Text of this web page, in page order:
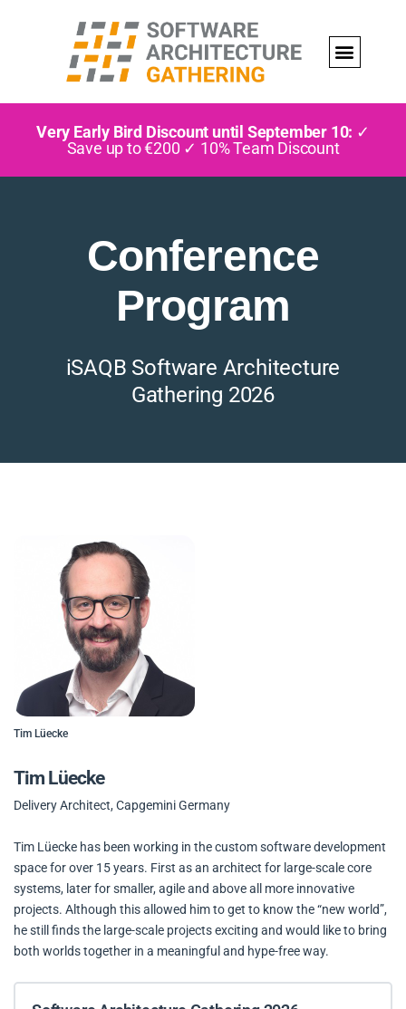
Very Early Bird Discount until September 10: ✓
Save up to €200 ✓ 10% Team Discount
Conference
Program
iSAQB Software Architecture
Gathering 2026
Tim Lüecke
Delivery Architect, Capgemini Germany
Tim Lüecke has been working in the custom software development
space for over 15 years. First as an architect for large-scale core
systems, later for smaller, agile and above all more innovative
projects. Although this allowed him to get to know the “new world”,
he still finds the large-scale projects exciting and would like to bring
both worlds together in a meaningful and hype-free way.
Tim Lüecke